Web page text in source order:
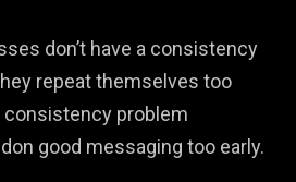
don’t have a consistency
repeat themselves too
consistency problem
good messaging too early.